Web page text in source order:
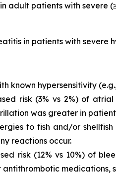
adult patients with severe
in patients with
known hypersensitivity
risk (3% vs 2%) of
was greater in
to fish and/or
reactions occur.
risk (12% vs 10%) of
medications,